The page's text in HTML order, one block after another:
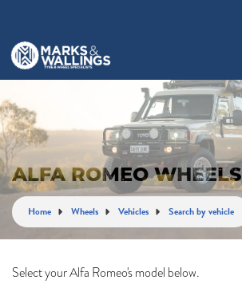
ALFA ROMEO WHEELS
Home Wheels Vehicles Search by vehicle
Select your Alfa Romeo's model below.